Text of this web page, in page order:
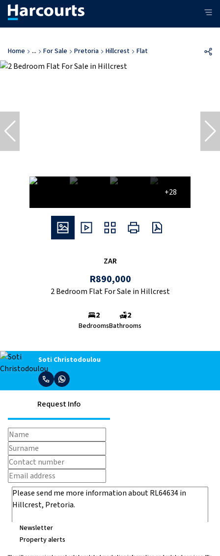
Home ... For Sale Pretoria Hillcrest Flat
+28
ZAR
R890,000
2 Bedroom Flat For Sale in Hillcrest
2
Bedrooms
2
Bathrooms
Soti Christodoulou
Request Info
Newsletter
Property alerts